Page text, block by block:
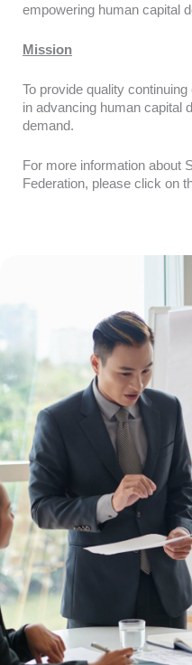
empowering human capital
Mission
To provide quality
in advancing human capital
demand.
For more information about
Federation, please click on